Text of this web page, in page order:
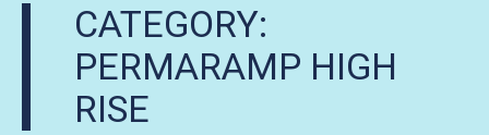
CATEGORY:
PERMARAMP HIGH
RISE